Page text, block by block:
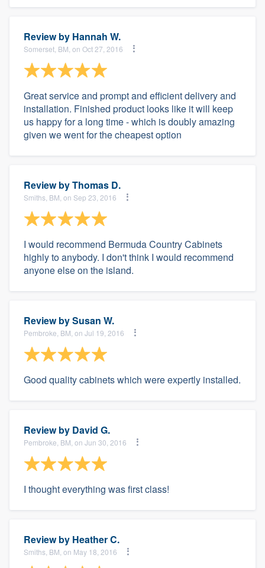
Review by Hannah W.
Somerset, BM, on Oct 27, 2016
Great service and prompt and efficient delivery and
installation. Finished product looks like it will keep
us happy for a long time - which is doubly amazing
given we went for the cheapest option
Review byThomas D.
Smiths, BM, on Sep 23, 2016
I would recommend Bermuda Country Cabinets
highly to anybody. I don't think I would recommend
anyone else on the island.
Review bySusan W.
Pembroke, BM, on Jul 19, 2016
Good quality cabinets which were expertly installed.
Review by David G.
Pembroke, BM, on Jun 30, 2016
I thought everything was first class!
Review by Heather C.
Smiths, BM, on May 18, 2016